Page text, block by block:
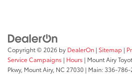
Copyright © 2026 by DealerOn | Sitemap |
Service Campaigns | Hours | Mount Airy
Pkwy, Mount Airy, NC 27030 | Main:336-786-